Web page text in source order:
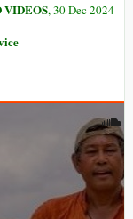
VIDEOS, 30 Dec 2024